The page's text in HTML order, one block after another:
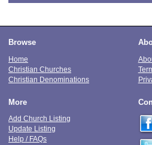
Browse
Home
Christian Churches
Christian Denominations
More
Add Church Listing
Update Listing
Help / FAQs